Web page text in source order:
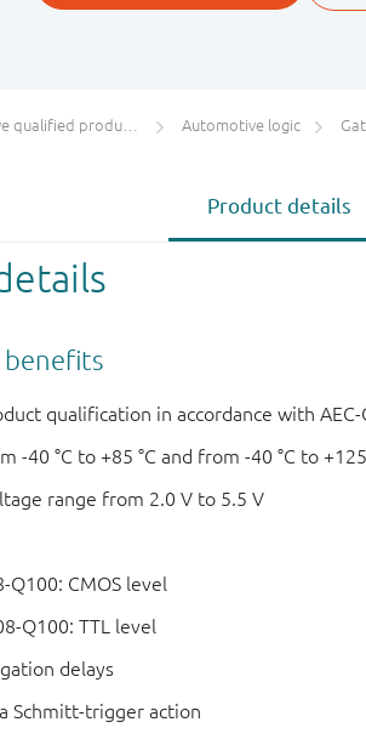
products (AEC-Q100/Q101) Automotive logic
Product details
benefits
qualification in accordance with AEC-
-40 °C to +85 °C and from -40 °C to +125
range from 2.0 V to 5.5 V
Q100: CMOS level
Q100: TTL level
delays
Schmitt-trigger action